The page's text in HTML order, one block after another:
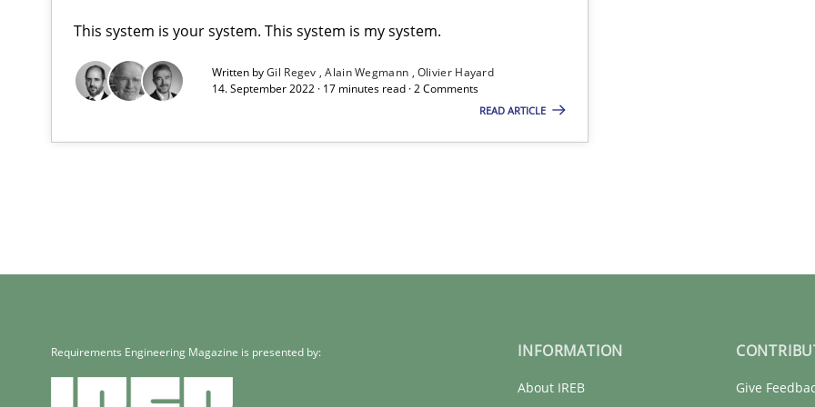
This system is your system. This system is my system.
Written byGil Regev Alain Wegmann Olivier Hayard
14. September 2022 · 17 minutes read · 2 Comments
READ ARTICLE
Requirements Engineering Magazine is presented by: INFORMATION
About IREB Give